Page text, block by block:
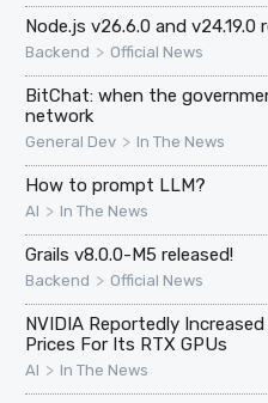
Node.js v26.6.0 and v24.19.0
Backend > Official News
BitChat: when the
network
General Dev > In The News
How to prompt LLM?
AI > In The News
Grails v8.0.0-M5 released!
Backend > Official News
NVIDIA Reportedly
Prices For Its RTX GPUs
AI > In The News